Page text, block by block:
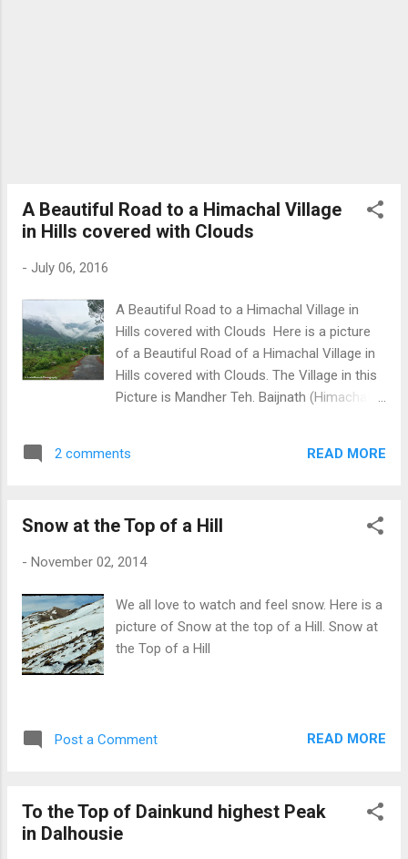
A Beautiful Road to a Himachal Village
in Hills covered with Clouds
- July 06, 2016
A Beautiful Road to a Himachal Village in
Hills covered with Clouds Here is a picture
of a Beautiful Road of a Himachal Village in
Hills covered with Clouds. The Village in this
Picture is Mandher Teh. Baijnath (Himachal
Android - My Pictures/Photography App
2 comments READ MORE
Snow at the Top of a Hill
- November 02, 2014
We all love to watch and feel snow. Here is a
picture of Snow at the top of a Hill. Snow at
the Top of a Hill
Post a Comment READ MORE
To the Top of Dainkund highest Peak
in Dalhousie